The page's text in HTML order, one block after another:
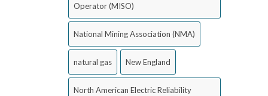
Operator (MISO)
National Mining Association (NMA)
natural gas New England
North American Electric Reliability